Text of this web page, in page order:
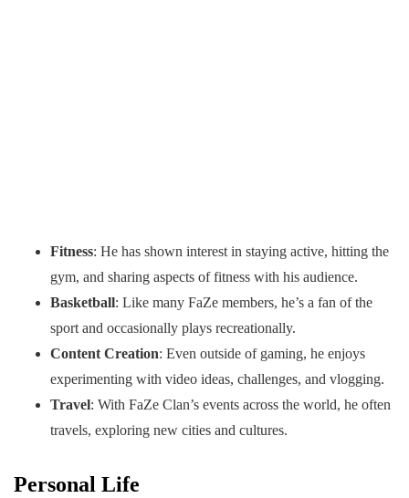
Fitness: He has shown interest in staying active, hitting the
gym, and sharing aspects of fitness with his audience.
Basketball: Like many FaZe members, he’s a fan of the
sport and occasionally plays recreationally.
Content Creation: Even outside of gaming, he enjoys
experimenting with video ideas, challenges, and vlogging.
Travel: With FaZe Clan’s events across the world, he often
travels, exploring new cities and cultures.
Personal Life